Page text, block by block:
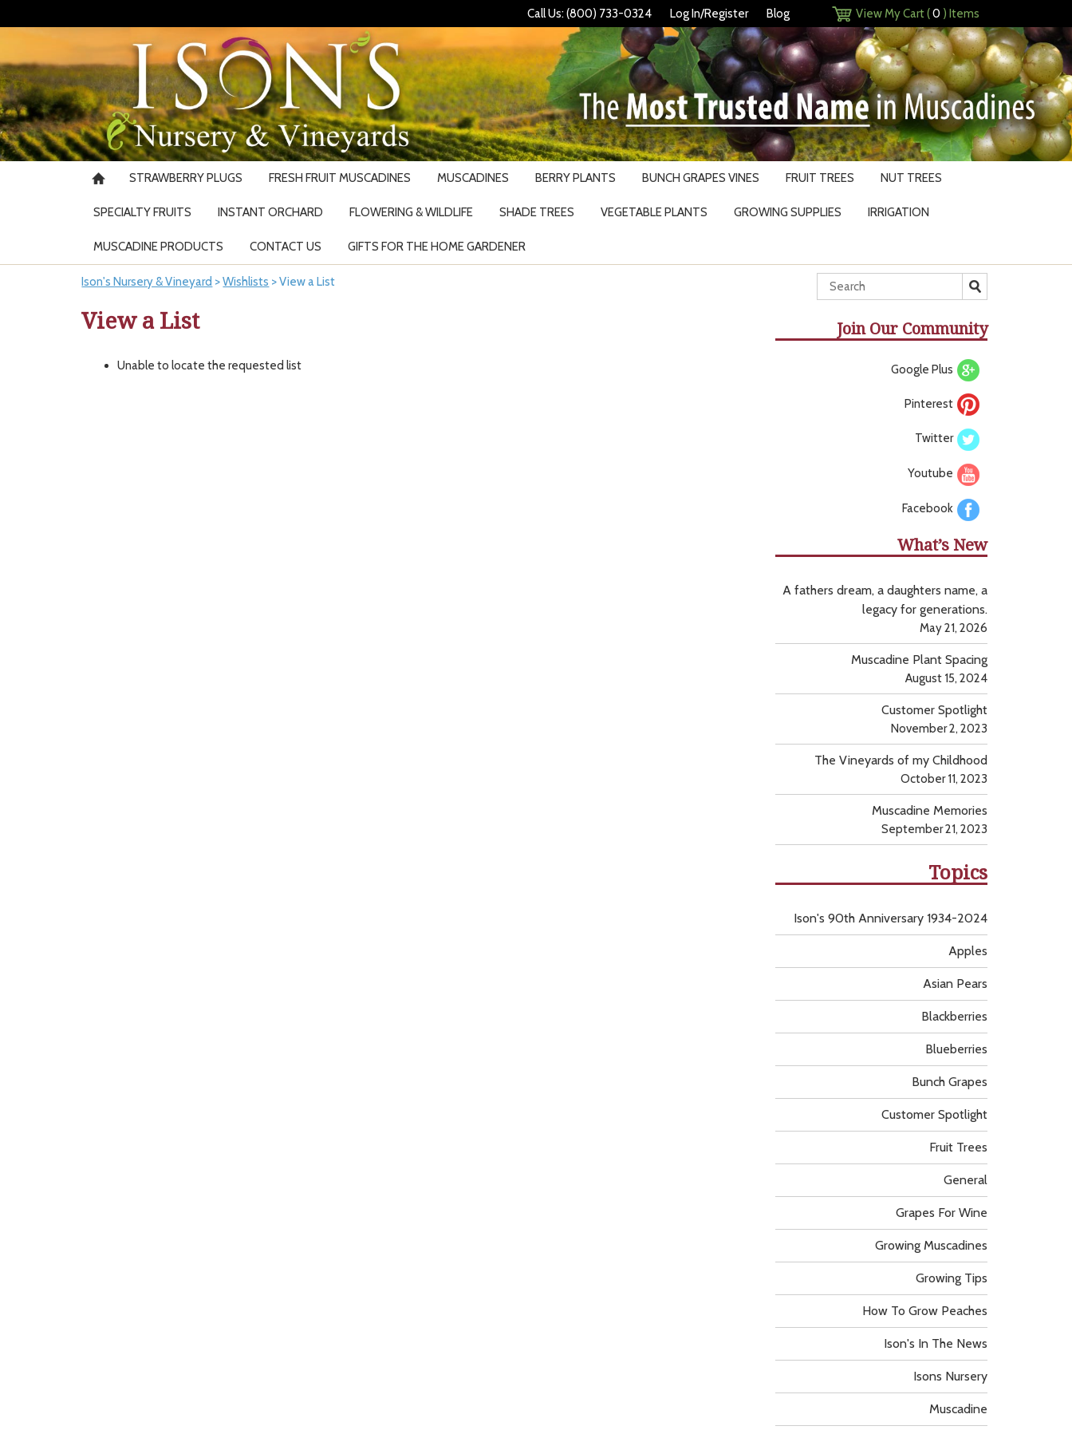
Call Us: (800) 733-0324 Log In/Register Blog View My Cart (0 ) Items
STRAWBERRY PLUGS FRESH FRUIT MUSCADINES MUSCADINES BERRY PLANTS BUNCH GRAPES VINES FRUIT TREES NUT TREES
SPECIALTY FRUITS INSTANT ORCHARD FLOWERING & WILDLIFE SHADE TREES VEGETABLE PLANTS GROWING SUPPLIES IRRIGATION
MUSCADINE PRODUCTS CONTACT US GIFTS FOR THE HOME GARDENER
Ison's Nursery & Vineyard >Wishlists >View a List
View a List
Unable to locate the requested list
Join Our Community
Google Plus
Pinterest
Twitter
Youtube
Facebook
What’s New
A fathers dream, a daughters name, a
legacy for generations.
May 21, 2026
Muscadine Plant Spacing
August 15, 2024
Customer Spotlight
November 2, 2023
The Vineyards of my Childhood
October 11, 2023
Muscadine Memories
September 21, 2023
Topics
Apples
Asian Pears
Blackberries
Blueberries
Bunch Grapes
Customer Spotlight
Fruit Trees
General
Grapes For Wine
Growing Muscadines
Growing Tips
How To Grow Peaches
Ison's 90th Anniversary 1934-2024
Ison's In The News
Isons Nursery
Muscadine